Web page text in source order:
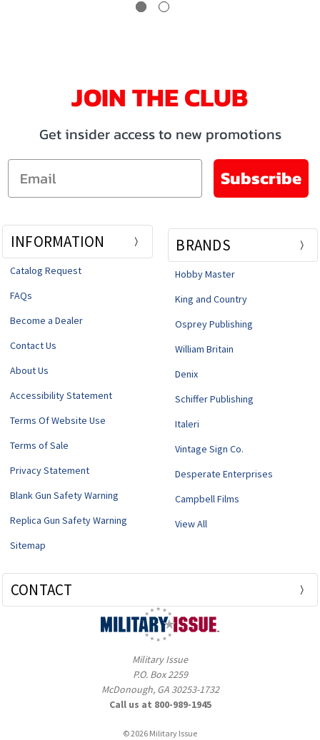
JOIN THE CLUB
Get insider access to new promotions
Email
Subscribe
INFORMATION
Catalog Request
FAQs
Become a Dealer
Contact Us
About Us
Accessibility Statement
Terms Of Website Use
Terms of Sale
Privacy Statement
Blank Gun Safety Warning
Replica Gun Safety Warning
Sitemap
BRANDS
Hobby Master
King and Country
Osprey Publishing
William Britain
Denix
Schiffer Publishing
Italeri
Vintage Sign Co.
Desperate Enterprises
Campbell Films
View All
CONTACT
Military Issue
P.O. Box 2259
McDonough, GA 30253-1732
Call us at 800-989-1945
© 2026 Military Issue